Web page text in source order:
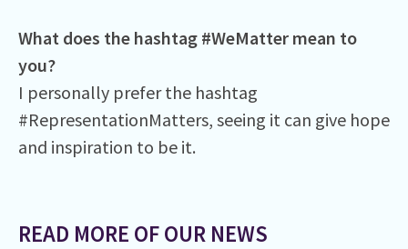
What does the hashtag #WeMatter mean to
you?
I personally prefer the hashtag
#RepresentationMatters, seeing it can give hope
and inspiration to be it.
READ MORE OF OUR NEWS